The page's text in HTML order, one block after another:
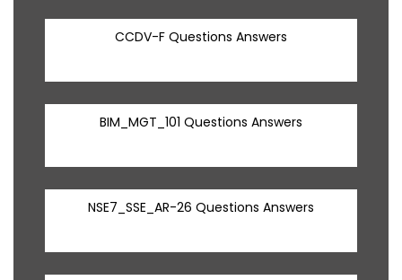
CCDV-F Questions Answers
BIM_MGT_101 Questions Answers
NSE7_SSE_AR-26 Questions Answers